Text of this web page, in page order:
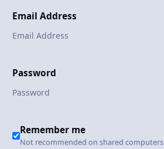
Email Address
Password
Remember me
Not recommended on shared computers